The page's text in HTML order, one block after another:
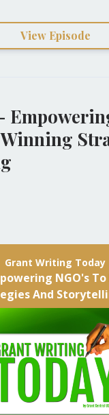
View Episode